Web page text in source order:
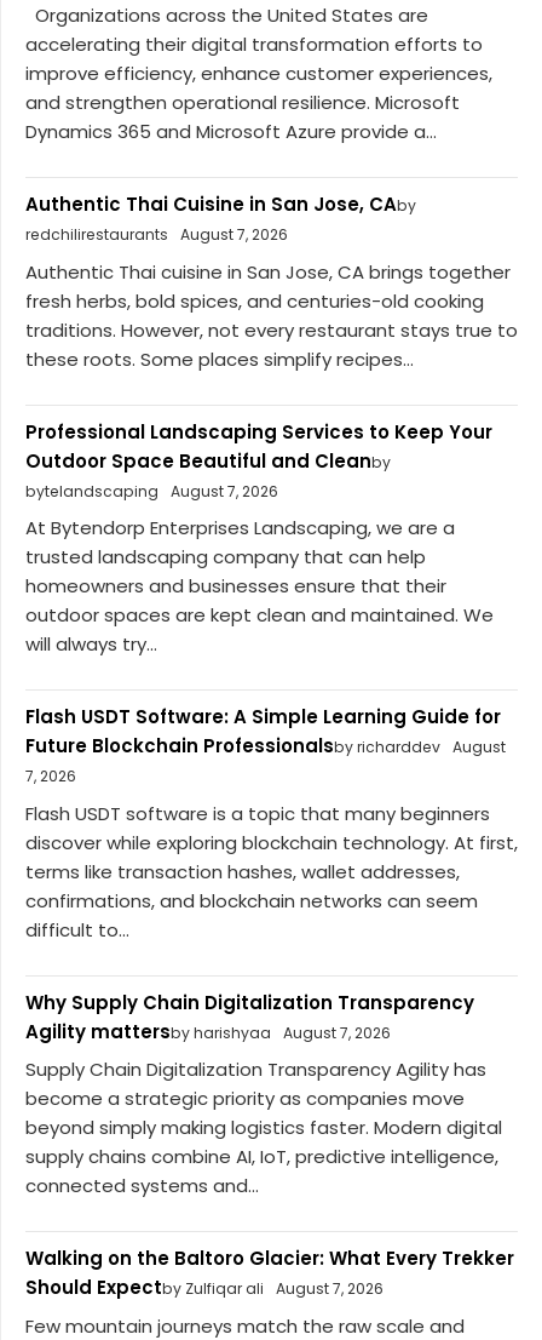
Organizations across the United States are
accelerating their digital transformation efforts to
improve efficiency, enhance customer experiences,
and strengthen operational resilience. Microsoft
Dynamics 365 and Microsoft Azure provide a...
Authentic Thai Cuisine in San Jose, CAby
redchilirestaurants
August 7, 2026
Authentic Thai cuisine in San Jose, CA brings together
fresh herbs, bold spices, and centuries-old cooking
traditions. However, not every restaurant stays true to
these roots. Some places simplify recipes...
Professional Landscaping Services to Keep Your
Outdoor Space Beautiful and Cleanby
bytelandscaping
August 7, 2026
At Bytendorp Enterprises Landscaping, we are a
trusted landscaping company that can help
homeowners and businesses ensure that their
outdoor spaces are kept clean and maintained. We
will always try...
Flash USDT Software: A Simple Learning Guide for
Future Blockchain Professionalsby richarddev August
7, 2026
Flash USDT software is a topic that many beginners
discover while exploring blockchain technology. At first,
terms like transaction hashes, wallet addresses,
confirmations, and blockchain networks can seem
difficult to...
Why Supply Chain Digitalization Transparency
Agility mattersby harishyaa August 7, 2026
Supply Chain Digitalization Transparency Agility has
become a strategic priority as companies move
beyond simply making logistics faster. Modern digital
supply chains combine AI, IoT, predictive intelligence,
connected systems and...
Walking on the Baltoro Glacier: What Every Trekker
Should Expectby Zulfiqar ali August 7, 2026
Few mountain journeys match the raw scale and